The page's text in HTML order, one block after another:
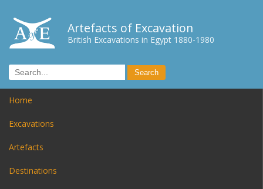
Artefacts of Excavation
British Excavations in Egypt 1880-1980
Home
Excavations
Artefacts
Destinations